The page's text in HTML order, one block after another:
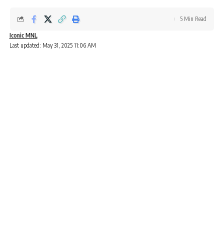
Last updated: May 31, 2025 11:06 AM
Iconic MNL
5 Min Read